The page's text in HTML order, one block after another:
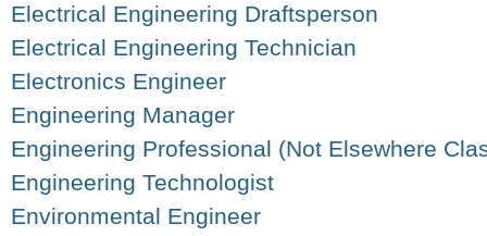
Electrical Engineering Draftsperson
Electrical Engineering Technician
Electronics Engineer
Engineering Manager
Engineering Professional (Not Elsewhere
Engineering Technologist
Environmental Engineer